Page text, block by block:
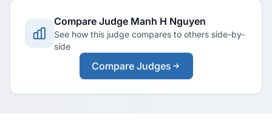
Compare Judge Manh H Nguyen
See how this judge compares to others side-by-
side
Compare Judges